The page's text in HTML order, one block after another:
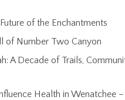
of the Enchantments
of Number Two Canyon
A Decade of Trails,
Health in Wenatchee –